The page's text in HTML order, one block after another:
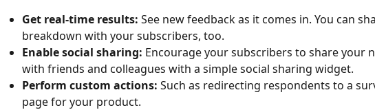
Get real-time results: See new feedback as it comes in. You can
breakdown with your subscribers, too.
Enable social sharing: Encourage your subscribers to share your
with friends and colleagues with a simple social sharing widget.
Perform custom actions: Such as redirecting respondents to a
page for your product.